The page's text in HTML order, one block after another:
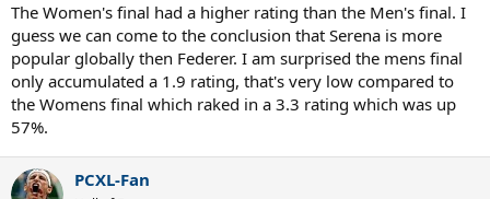
The Women's final had a higher rating than the Men's final. I
guess we can come to the conclusion that Serena is more
popular globally then Federer. I am surprised the mens final
only accumulated a 1.9 rating, that's very low compared to
the Womens final which raked in a 3.3 rating which was up
57%.
PCXL-Fan